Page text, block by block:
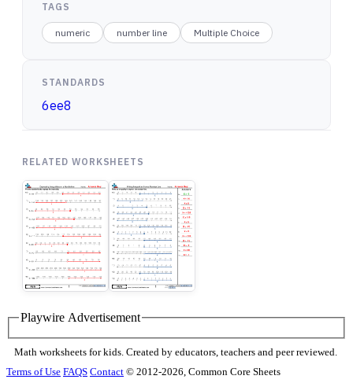
TAGS
numeric number line Multiple Choice
STANDARDS
6ee8
RELATED WORKSHEETS
Playwire Advertisement
Math worksheets for kids. Created by educators, teachers and peer reviewed.
Terms of Use FAQS Contact © 2012-2026, Common Core Sheets